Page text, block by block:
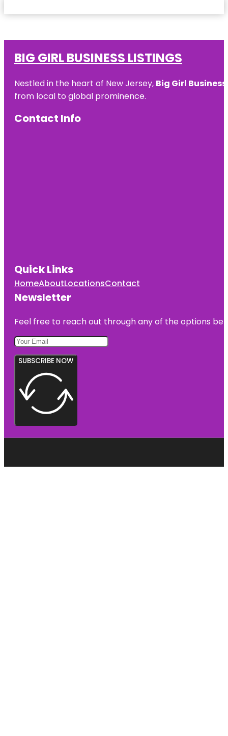
BIG GIRL BUSINESS LISTINGS
Nestled in the heart of New Jersey, Big Girl
from local to global prominence.
Contact Info
Quick Links
HomeAboutLocationsContact
Newsletter
Feel free to reach out through any of the options
SUBSCRIBE NOW